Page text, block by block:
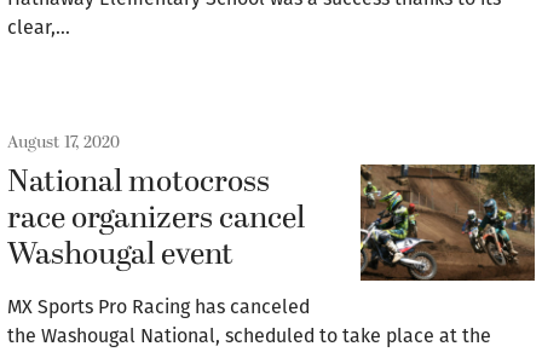
clear,…
August 17, 2020
National motocross
race organizers cancel
Washougal event
MX Sports Pro Racing has canceled
the Washougal National, scheduled to take place at the